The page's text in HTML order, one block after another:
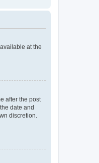
at the
after the post
date and
discretion.